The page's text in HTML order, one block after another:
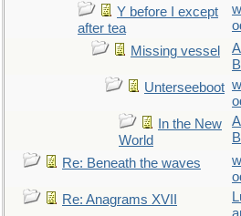
Y before I except
after tea
Missing vessel
Unterseeboot
In the New
World
Re: Beneath the waves
Re: Anagrams XVII